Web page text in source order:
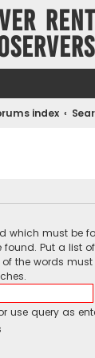
index
which must be
Put a list
the words
use query as